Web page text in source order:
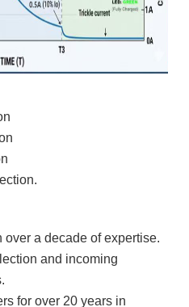
a decade of expertise.
and incoming
for over 20 years in